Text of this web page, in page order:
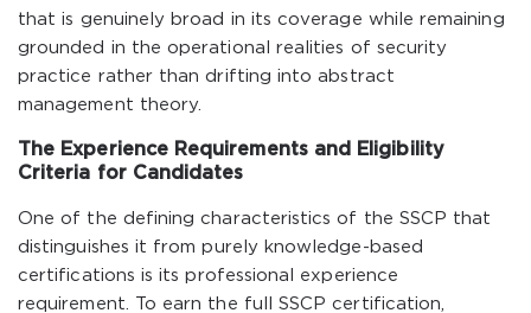
that is genuinely broad in its coverage while remaining
grounded in the operational realities of security
practice rather than drifting into abstract
management theory.
The Experience Requirements and Eligibility
Criteria for Candidates
One of the defining characteristics of the SSCP that
distinguishes it from purely knowledge-based
certifications is its professional experience
requirement. To earn the full SSCP certification,